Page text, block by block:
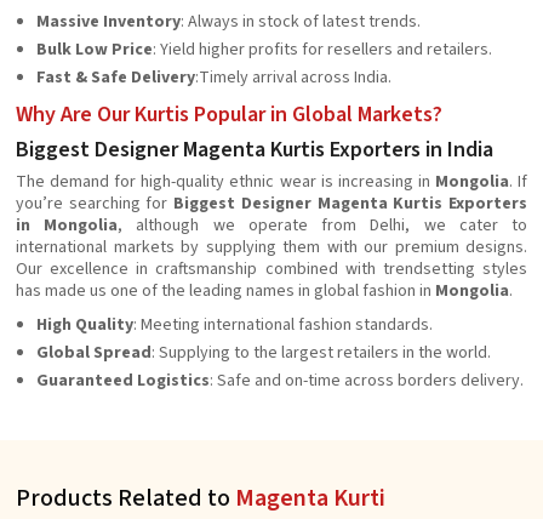
Massive Inventory: Always in stock of latest trends.
Bulk Low Price: Yield higher profits for resellers and retailers.
Fast & Safe Delivery:Timely arrival across India.
Why Are Our Kurtis Popular in Global Markets?
Biggest Designer Magenta Kurtis Exporters in India
The demand for high-quality ethnic wear is increasing in Mongolia. If
you’re searching for Biggest Designer Magenta Kurtis Exporters
in Mongolia, although we operate from Delhi, we cater to
international markets by supplying them with our premium designs.
Our excellence in craftsmanship combined with trendsetting styles
has made us one of the leading names in global fashion in Mongolia.
High Quality: Meeting international fashion standards.
Global Spread: Supplying to the largest retailers in the world.
Guaranteed Logistics: Safe and on-time across borders delivery.
Products Related to Magenta Kurti